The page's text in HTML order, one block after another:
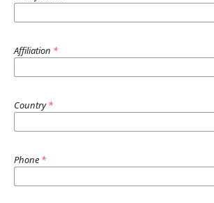
Affiliation *
Country*
Phone *